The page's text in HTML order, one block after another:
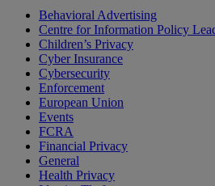
Behavioral Advertising
Centre for Information Policy
Children’s Privacy
Cyber Insurance
Cybersecurity
Enforcement
European Union
Events
FCRA
Financial Privacy
General
Health Privacy